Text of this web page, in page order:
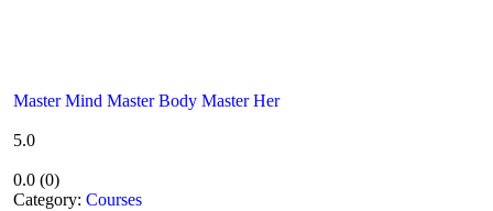
Master Mind Master Body Master Her
5.0
0.0 (0)
Category: Courses